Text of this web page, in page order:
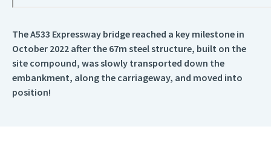
The A533 Expressway bridge reached a key milestone in
October 2022 after the 67m steel structure, built on the
site compound, was slowly transported down the
embankment, along the carriageway, and moved into
position!